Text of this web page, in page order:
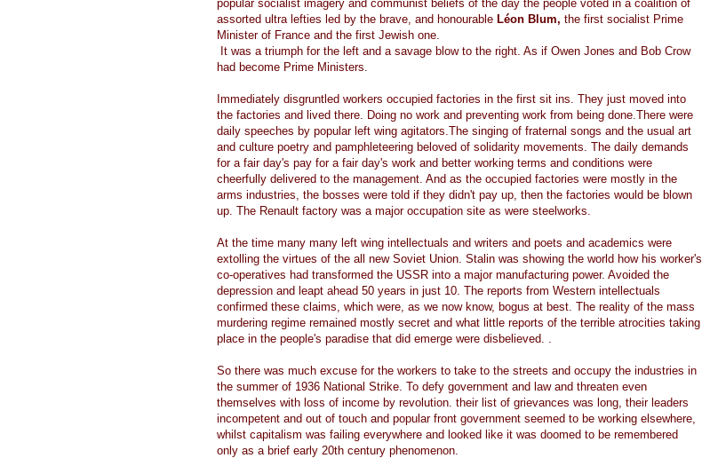
popular socialist imagery and communist beliefs of the day the people voted in a coalition of
assorted ultra lefties led by the brave, and honourable Léon Blum, the first socialist Prime
Minister of France and the first Jewish one.
It was a triumph for the left and a savage blow to the right. As if Owen Jones and Bob Crow
had become Prime Ministers.
Immediately disgruntled workers occupied factories in the first sit ins. They just moved into
the factories and lived there. Doing no work and preventing work from being done.There were
daily speeches by popular left wing agitators.The singing of fraternal songs and the usual art
and culture poetry and pamphleteering beloved of solidarity movements. The daily demands
for a fair day's pay for a fair day's work and better working terms and conditions were
cheerfully delivered to the management. And as the occupied factories were mostly in the
arms industries, the bosses were told if they didn't pay up, then the factories would be blown
up. The Renault factory was a major occupation site as were steelworks.
At the time many many left wing intellectuals and writers and poets and academics were
extolling the virtues of the all new Soviet Union. Stalin was showing the world how his worker's
co-operatives had transformed the USSR into a major manufacturing power. Avoided the
depression and leapt ahead 50 years in just 10. The reports from Western intellectuals
confirmed these claims, which were, as we now know, bogus at best. The reality of the mass
murdering regime remained mostly secret and what little reports of the terrible atrocities taking
place in the people's paradise that did emerge were disbelieved. .
So there was much excuse for the workers to take to the streets and occupy the industries in
the summer of 1936 National Strike. To defy government and law and threaten even
themselves with loss of income by revolution. their list of grievances was long, their leaders
incompetent and out of touch and popular front government seemed to be working elsewhere,
whilst capitalism was failing everywhere and looked like it was doomed to be remembered
only as a brief early 20th century phenomenon.